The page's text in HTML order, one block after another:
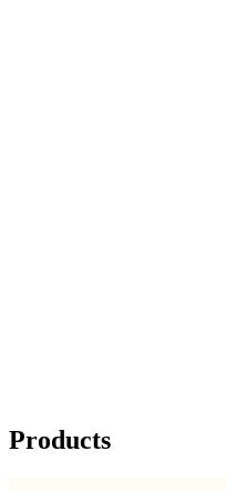
Products